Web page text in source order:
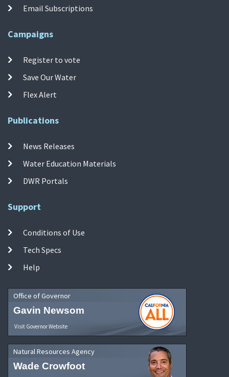
Email Subscriptions
Campaigns
Register to vote
Save Our Water
Flex Alert
Publications
News Releases
Water Education Materials
DWR Portals
Support
Conditions of Use
Tech Specs
Help
Office of Governor
Gavin Newsom
Visit Governor Website
Natural Resources Agency
Wade Crowfoot